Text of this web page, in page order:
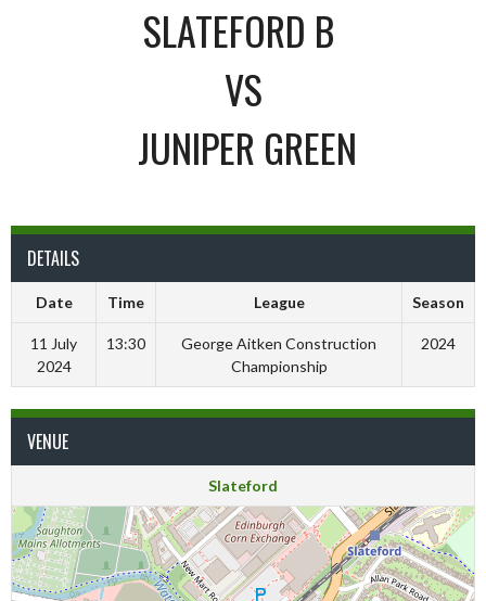
SLATEFORD B
VS
JUNIPER GREEN
DETAILS
Date Time League Season
11 July
2024
13:30
George Aitken Construction
Championship
2024
VENUE
Slateford